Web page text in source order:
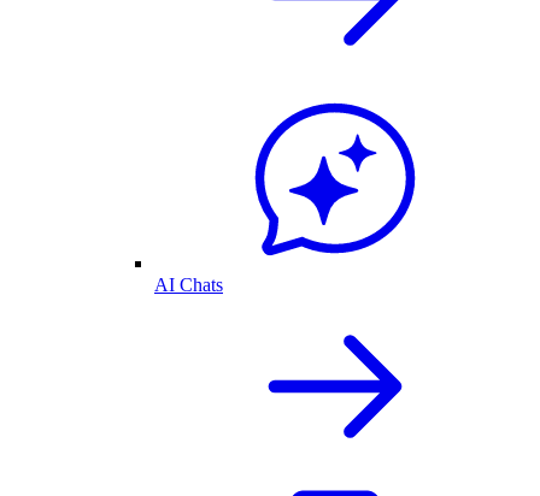
AI Chats